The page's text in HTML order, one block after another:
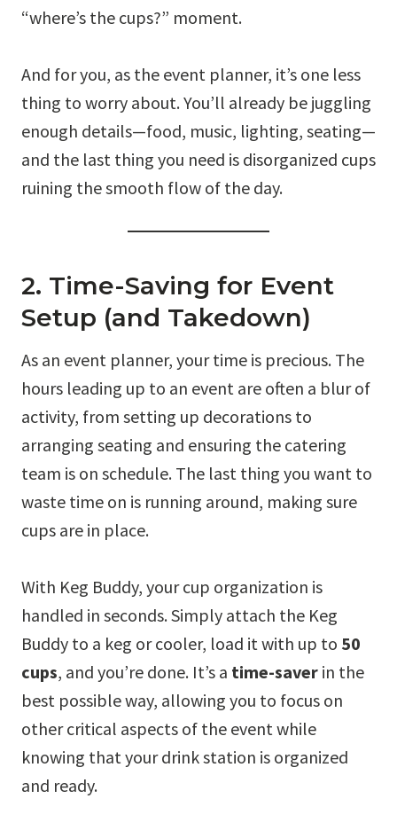
“where’s the cups?” moment.
And for you, as the event planner, it’s one less
thing to worry about. You’ll already be juggling
enough details—food, music, lighting, seating—
and the last thing you need is disorganized cups
ruining the smooth flow of the day.
2. Time-Saving for Event
Setup (and Takedown)
As an event planner, your time is precious. The
hours leading up to an event are often a blur of
activity, from setting up decorations to
arranging seating and ensuring the catering
team is on schedule. The last thing you want to
waste time on is running around, making sure
cups are in place.
With Keg Buddy, your cup organization is
handled in seconds. Simply attach the Keg
Buddy to a keg or cooler, load it with up to 50
cups, and you’re done. It’s a time-saver in the
best possible way, allowing you to focus on
other critical aspects of the event while
knowing that your drink station is organized
and ready.